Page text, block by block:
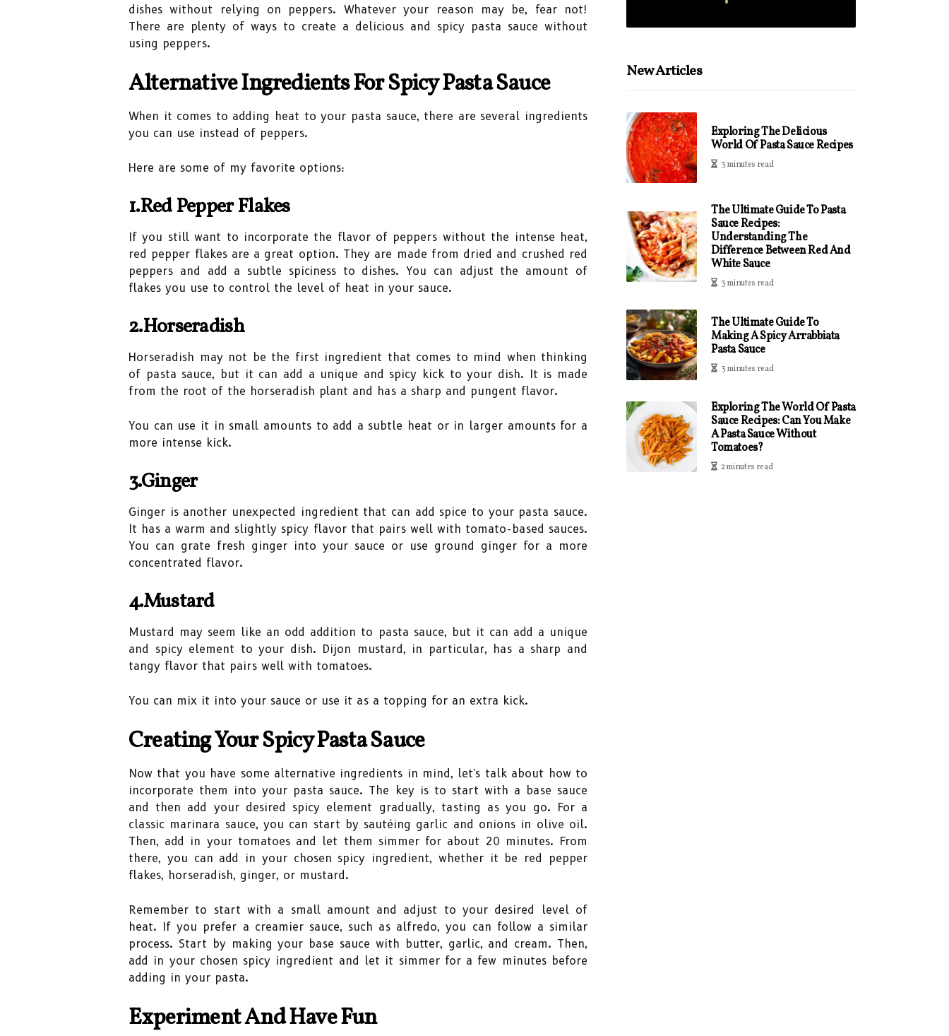
dishes without relying on peppers. Whatever your reason may be, fear not!
There are plenty of ways to create a delicious and spicy pasta sauce without
using peppers.
Alternative Ingredients For Spicy Pasta Sauce
When it comes to adding heat to your pasta sauce, there are several ingredients
you can use instead of peppers.
Here are some of my favorite options:
1.Red Pepper Flakes
If you still want to incorporate the flavor of peppers without the intense heat,
red pepper flakes are a great option. They are made from dried and crushed red
peppers and add a subtle spiciness to dishes. You can adjust the amount of
flakes you use to control the level of heat in your sauce.
2.Horseradish
Horseradish may not be the first ingredient that comes to mind when thinking
of pasta sauce, but it can add a unique and spicy kick to your dish. It is made
from the root of the horseradish plant and has a sharp and pungent flavor.
You can use it in small amounts to add a subtle heat or in larger amounts for a
more intense kick.
3.Ginger
Ginger is another unexpected ingredient that can add spice to your pasta sauce.
It has a warm and slightly spicy flavor that pairs well with tomato-based sauces.
You can grate fresh ginger into your sauce or use ground ginger for a more
concentrated flavor.
4.Mustard
Mustard may seem like an odd addition to pasta sauce, but it can add a unique
and spicy element to your dish. Dijon mustard, in particular, has a sharp and
tangy flavor that pairs well with tomatoes.
You can mix it into your sauce or use it as a topping for an extra kick.
Creating Your Spicy Pasta Sauce
Now that you have some alternative ingredients in mind, let's talk about how to
incorporate them into your pasta sauce. The key is to start with a base sauce
and then add your desired spicy element gradually, tasting as you go. For a
classic marinara sauce, you can start by sautéing garlic and onions in olive oil.
Then, add in your tomatoes and let them simmer for about 20 minutes. From
there, you can add in your chosen spicy ingredient, whether it be red pepper
flakes, horseradish, ginger, or mustard.
Remember to start with a small amount and adjust to your desired level of
heat. If you prefer a creamier sauce, such as alfredo, you can follow a similar
process. Start by making your base sauce with butter, garlic, and cream. Then,
add in your chosen spicy ingredient and let it simmer for a few minutes before
adding in your pasta.
Experiment And Have Fun
New Articles
Exploring The Delicious
World Of Pasta Sauce Recipes
3 minutes read
The Ultimate Guide To Pasta
Sauce Recipes:
Understanding The
Difference Between Red And
White Sauce
3 minutes read
The Ultimate Guide To
Making A Spicy Arrabbiata
Pasta Sauce
3 minutes read
Exploring The World Of Pasta
Sauce Recipes: Can You Make
A Pasta Sauce Without
Tomatoes?
2 minutes read